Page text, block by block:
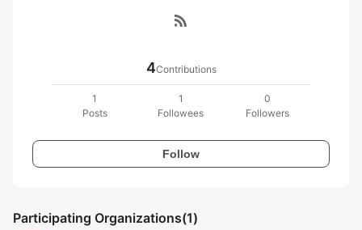
rss_feed
4Contributions
1
Posts
1
Followees
0
Followers
Follow
Participating Organizations(1)